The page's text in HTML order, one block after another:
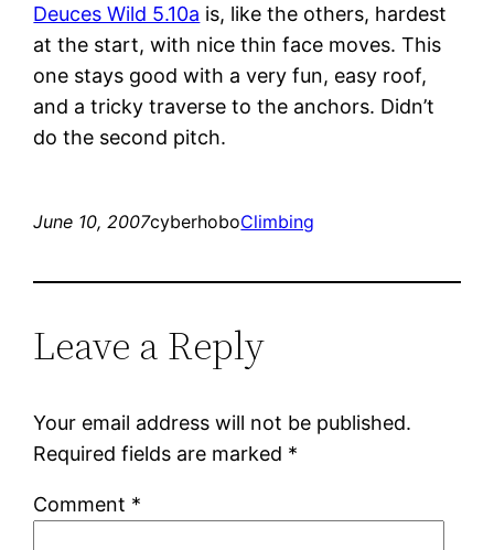
Deuces Wild 5.10a is, like the others, hardest
at the start, with nice thin face moves. This
one stays good with a very fun, easy roof,
and a tricky traverse to the anchors. Didn’t
do the second pitch.
June 10, 2007cyberhoboClimbing
Leave a Reply
Your email address will not be published.
Required fields are marked *
Comment *